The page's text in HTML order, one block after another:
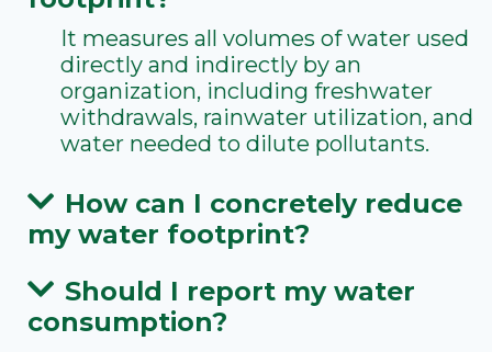
It measures all volumes of water used
directly and indirectly by an
organization, including freshwater
withdrawals, rainwater utilization, and
water needed to dilute pollutants.
How can I concretely reduce
my water footprint?
Should I report my water
consumption?